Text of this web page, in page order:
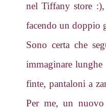
nel Tiffany store
facendo un doppio
Sono certa che
immaginare
finte, pantaloni a
Per me, un nuovo